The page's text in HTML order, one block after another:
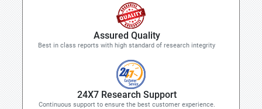
Assured Quality
Best in class reports with high standard of research integrity
24X7 Research Support
Continuous support to ensure the best customer experience.